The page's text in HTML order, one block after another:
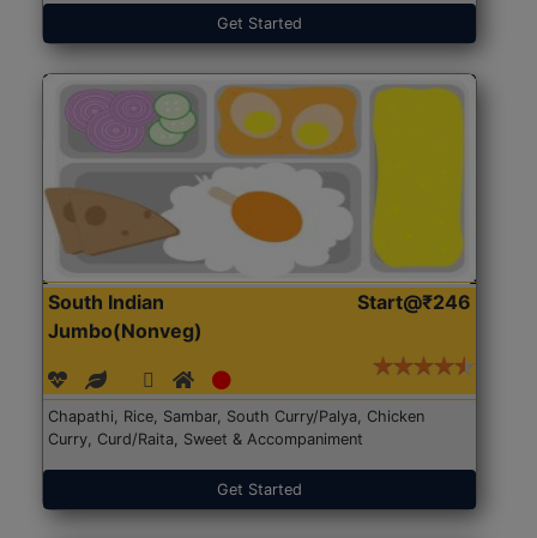
Get Started
South Indian
Jumbo(Nonveg)
Start@₹246
Chapathi, Rice, Sambar, South Curry/Palya, Chicken
Curry, Curd/Raita, Sweet & Accompaniment
Get Started